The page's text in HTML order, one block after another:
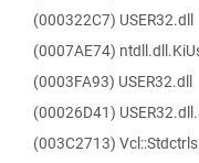
(000322C7) USER32.dll
(0007AE74)
(0003FA93) USER32.dll
(00026D41)
(003C2713)